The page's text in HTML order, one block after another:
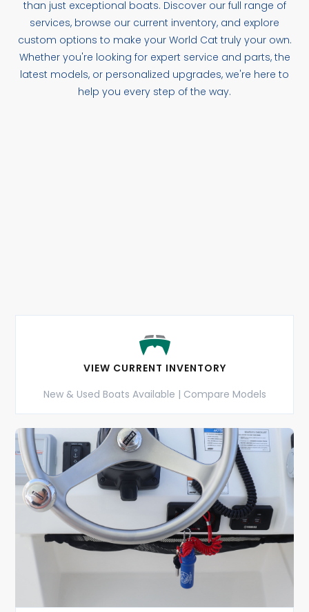
than just exceptional boats. Discover our full range of
services, browse our current inventory, and explore
custom options to make your World Cat truly your own.
Whether you're looking for expert service and parts, the
latest models, or personalized upgrades, we're here to
help you every step of the way.
VIEW CURRENT INVENTORY
New & Used Boats Available | Compare Models